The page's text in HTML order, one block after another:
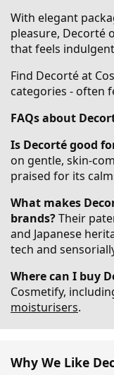
With elegant
pleasure, Decorté
that feels
Find Decorté at
categories - often
FAQs about
Is Decorté good
on gentle, skin-
praised for its
What makes
brands?Their
and Japanese
tech and
Where can I buy
Cosmetify,
moisturisers.
Why We Like